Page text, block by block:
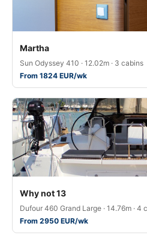
Martha
Sun Odyssey 410 · 12.02m · 3 cabins
From 1824 EUR/wk
Why not 13
Dufour 460 Grand Large · 14.76m · 4
From 2950 EUR/wk